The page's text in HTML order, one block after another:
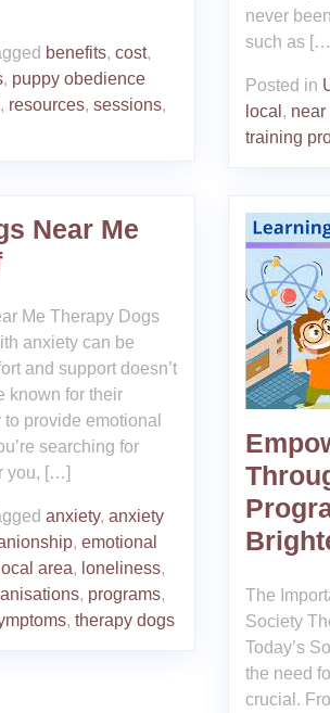
benefits, cost,
, puppy obedience
, resources, sessions,
never
such as
Posted in
local , near
training
Near Me
Me Therapy Dogs
anxiety can be
and support doesn’t
known for their
provide emotional
searching for
you, […]
anxiety, anxiety
, emotional
local area, loneliness,
, programs,
, therapy dogs
The
Society
Today’s
the need
crucial.